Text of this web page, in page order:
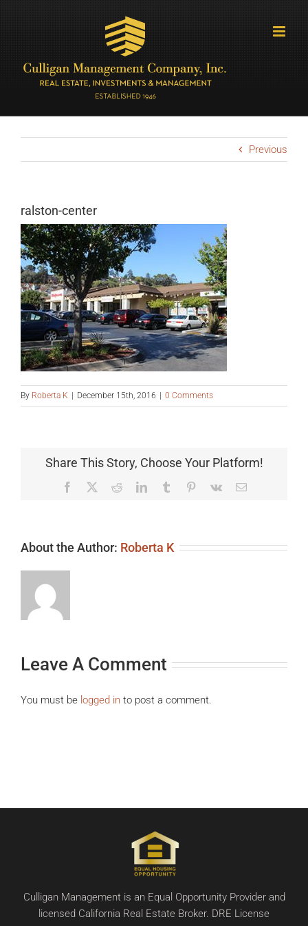
Previous
ralston-center
By Roberta K December 15th, 2016 0 Comments
Share This Story, Choose Your Platform!
Facebook RedditLinkedInTumblr Pinterest
Vk Email
About the Author: Roberta K
Leave A Comment
You must be logged in to post a comment.
Culligan Management is an Equal Opportunity Provider and
licensed California Real Estate Broker. DRE License